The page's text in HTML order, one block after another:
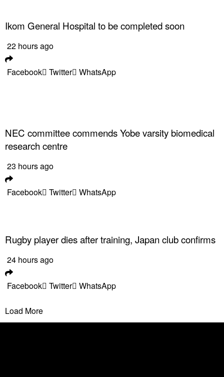
Ikom General Hospital to be completed soon
22 hours ago
Facebook Twitter WhatsApp
NEC committee commends Yobe varsity biomedical
research centre
23 hours ago
Facebook Twitter WhatsApp
Rugby player dies after training, Japan club confirms
24 hours ago
Facebook Twitter WhatsApp
Load More